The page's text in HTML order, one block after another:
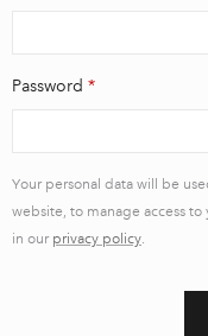
Password *
Your personal data will be
website, to manage access
in our privacy policy.